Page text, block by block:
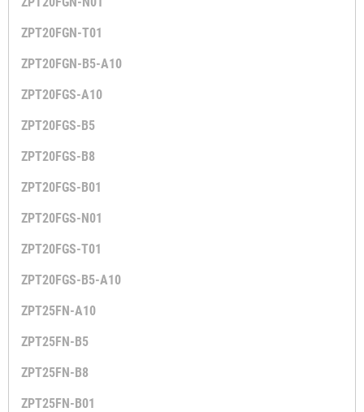
ZPT20FGN-T01
ZPT20FGN-B5-A10
ZPT20FGS-A10
ZPT20FGS-B5
ZPT20FGS-B8
ZPT20FGS-B01
ZPT20FGS-N01
ZPT20FGS-T01
ZPT20FGS-B5-A10
ZPT25FN-A10
ZPT25FN-B5
ZPT25FN-B8
ZPT25FN-B01